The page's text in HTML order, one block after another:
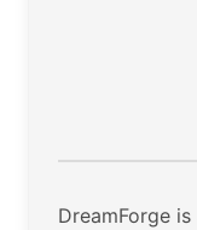
DreamForge